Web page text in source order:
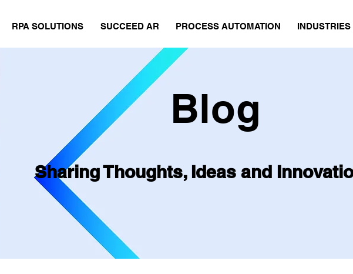
RPA SOLUTIONS SUCCEED AR PROCESS AUTOMATION INDUSTRIES
Blog
Sharing Thoughts, Ideas and